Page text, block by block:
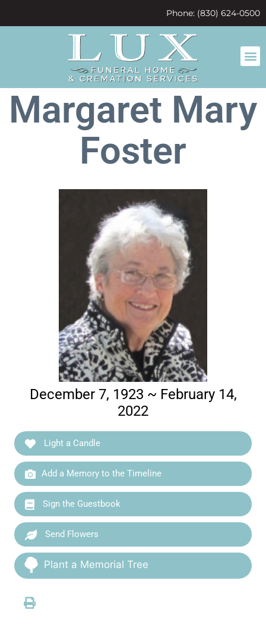
Phone: (830) 624-0500
Margaret Mary
Foster
December 7, 1923 ~ February 14,
2022
Light a Candle
Add a Memory to the Timeline
Sign the Guestbook
Send Flowers
Plant a Memorial Tree